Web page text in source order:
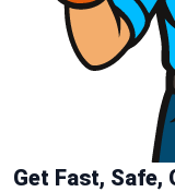
Get Fast, Safe,